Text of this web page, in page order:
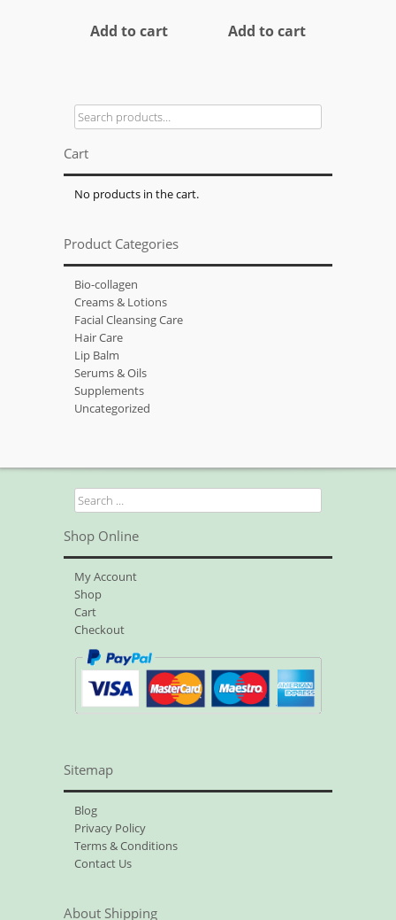
Add to cart Add to cart
Search
for:
Cart
No products in the cart.
Product Categories
Bio-collagen
Creams & Lotions
Facial Cleansing Care
Hair Care
Lip Balm
Serums & Oils
Supplements
Uncategorized
Search
for:
Shop Online
My Account
Shop
Cart
Checkout
Sitemap
Blog
Privacy Policy
Terms & Conditions
Contact Us
About Shipping